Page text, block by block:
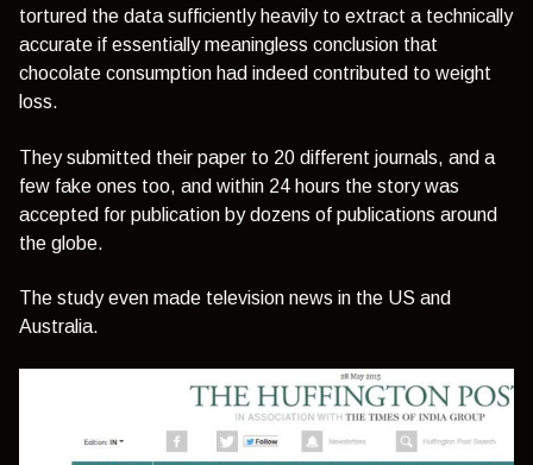
tortured the data sufficiently heavily to extract a technically
accurate if essentially meaningless conclusion that
chocolate consumption had indeed contributed to weight
loss.
They submitted their paper to 20 different journals, and a
few fake ones too, and within 24 hours the story was
accepted for publication by dozens of publications around
the globe.
The study even made television news in the US and
Australia.